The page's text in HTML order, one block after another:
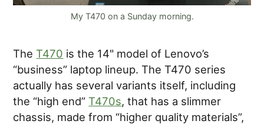
My T470 on a Sunday morning.
TheT470 is the 14" model of Lenovo’s
“business” laptop lineup. The T470 series
actually has several variants itself, including
the “high end”T470s, that has a slimmer
chassis, made from “higher quality materials”,